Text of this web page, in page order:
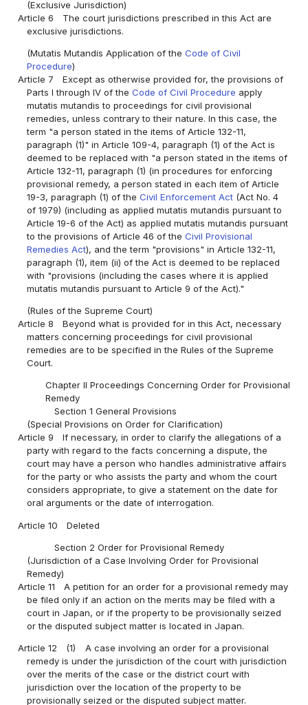
(Exclusive Jurisdiction)
Article 6
The court jurisdictions prescribed in this Act are
exclusive jurisdictions.
(Mutatis Mutandis Application of theCode of Civil
Procedure)
Article 7
Except as otherwise provided for, the provisions of
Parts I through IV of theCode of Civil Procedure apply
mutatis mutandis to proceedings for civil provisional
remedies, unless contrary to their nature. In this case, the
term "a person stated in the items of Article 132-11,
paragraph (1)" in Article 109-4, paragraph (1) of the Act is
deemed to be replaced with "a person stated in the items of
Article 132-11, paragraph (1) (in procedures for enforcing
provisional remedy, a person stated in each item of Article
19-3, paragraph (1) of theCivil Enforcement Act (Act No. 4
of 1979) (including as applied mutatis mutandis pursuant to
Article 19-6 of the Act) as applied mutatis mutandis pursuant
to the provisions of Article 46 of theCivil Provisional
Remedies Act), and the term "provisions" in Article 132-11,
paragraph (1), item (ii) of the Act is deemed to be replaced
with "provisions (including the cases where it is applied
mutatis mutandis pursuant to Article 9 of the Act)."
(Rules of the Supreme Court)
Article 8
Beyond what is provided for in this Act, necessary
matters concerning proceedings for civil provisional
remedies are to be specified in the Rules of the Supreme
Court.
Chapter II Proceedings Concerning Order for Provisional
Remedy
Section 1 General Provisions
(Special Provisions on Order for Clarification)
Article 9
If necessary, in order to clarify the allegations of a
party with regard to the facts concerning a dispute, the
court may have a person who handles administrative affairs
for the party or who assists the party and whom the court
considers appropriate, to give a statement on the date for
oral arguments or the date of interrogation.
Article 10 Deleted
Section 2 Order for Provisional Remedy
(Jurisdiction of a Case Involving Order for Provisional
Remedy)
Article 11
A petition for an order for a provisional remedy may
be filed only if an action on the merits may be filed with a
court in Japan, or if the property to be provisionally seized
or the disputed subject matter is located in Japan.
Article 12 (1)
A case involving an order for a provisional
remedy is under the jurisdiction of the court with jurisdiction
over the merits of the case or the district court with
jurisdiction over the location of the property to be
provisionally seized or the disputed subject matter.